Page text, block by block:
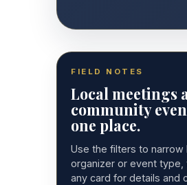
FIELD NOTES
Local meetings
community
one place.
Use the filters to narrow
organizer or event type,
any card for details and